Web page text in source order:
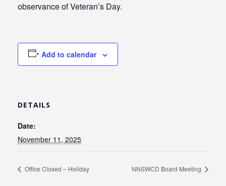
observance of Veteran’s Day.
Add to calendar
DETAILS
Date:
November 11, 2025
Office Closed – Holiday NNSWCD Board Meeting